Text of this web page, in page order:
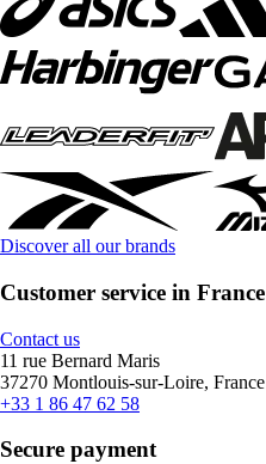
Discover all our brands
Customer service in France
Contact us
11 rue Bernard Maris
37270 Montlouis-sur-Loire, France
+33 1 86 47 62 58
Secure payment